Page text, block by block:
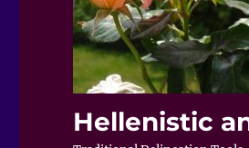
Hellenistic